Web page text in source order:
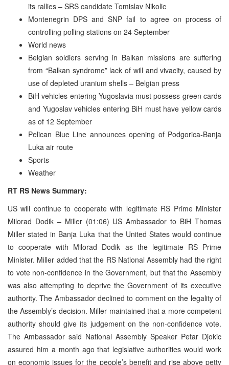
its rallies – SRS candidate Tomislav Nikolic
Montenegrin DPS and SNP fail to agree on process of
controlling polling stations on 24 September
World news
Belgian soldiers serving in Balkan missions are suffering
from “Balkan syndrome” lack of will and vivacity, caused by
use of depleted uranium shells – Belgian press
BiH vehicles entering Yugoslavia must possess green cards
and Yugoslav vehicles entering BiH must have yellow cards
as of 12 September
Pelican Blue Line announces opening of Podgorica-Banja
Luka air route
Sports
Weather
RT RS News Summary:
US will continue to cooperate with legitimate RS Prime Minister
Milorad Dodik – Miller (01:06) US Ambassador to BiH Thomas
Miller stated in Banja Luka that the United States would continue
to cooperate with Milorad Dodik as the legitimate RS Prime
Minister. Miller added that the RS National Assembly had the right
to vote non-confidence in the Government, but that the Assembly
was also attempting to deprive the Government of its executive
authority. The Ambassador declined to comment on the legality of
the Assembly’s decision. Miller maintained that a more competent
authority should give its judgement on the non-confidence vote.
The Ambassador said National Assembly Speaker Petar Djokic
assured him a month ago that legislative authorities would work
on economic issues for the people’s benefit and rise above petty